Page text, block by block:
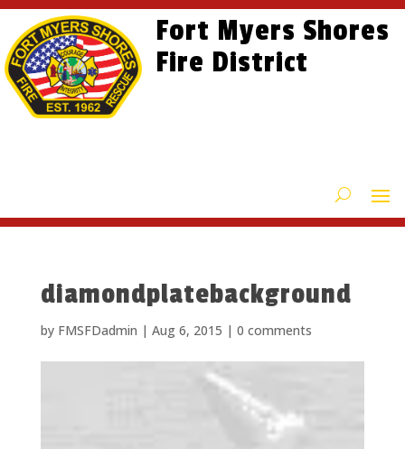
Skip
content
Skip
Content
Site
map
Fort Myers Shores
Fire District
diamondplatebackground
by FMSFDadmin | Aug 6, 2015 | 0 comments